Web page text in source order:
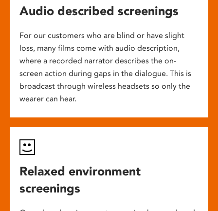
Audio described screenings
For our customers who are blind or have slight
loss, many films come with audio description,
where a recorded narrator describes the on-
screen action during gaps in the dialogue. This is
broadcast through wireless headsets so only the
wearer can hear.
Relaxed environment
screenings